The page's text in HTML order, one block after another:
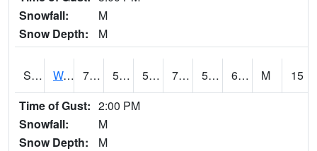
Snowfall:
M
Snow Depth:
M
S2099 Waimea Plain 74.5 55.9 55.9 74.5 53.011932 63.67374 M
15
Time of Gust: 2:00 PM
Snowfall:
M
Snow Depth:
M